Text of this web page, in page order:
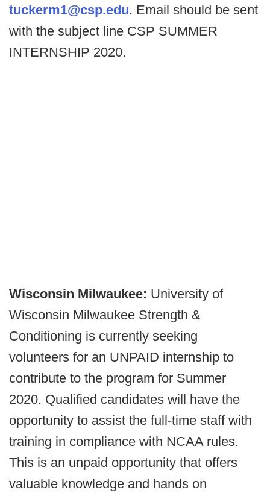
tuckerm1@csp.edu. Email should be sent
with the subject line CSP SUMMER
INTERNSHIP 2020.
Wisconsin Milwaukee: University of
Wisconsin Milwaukee Strength &
Conditioning is currently seeking
volunteers for an UNPAID internship to
contribute to the program for Summer
2020. Qualified candidates will have the
opportunity to assist the full-time staff with
training in compliance with NCAA rules.
This is an unpaid opportunity that offers
valuable knowledge and hands on